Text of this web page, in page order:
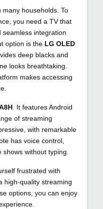
households. To
you need a TV that
integration
option is the LG OLED
deep blacks and
looks breathtaking.
makes accessing
. It features Android
of streaming
with remarkable
has voice control,
without typing.
frustrated with
high-quality streaming
options, you can enjoy